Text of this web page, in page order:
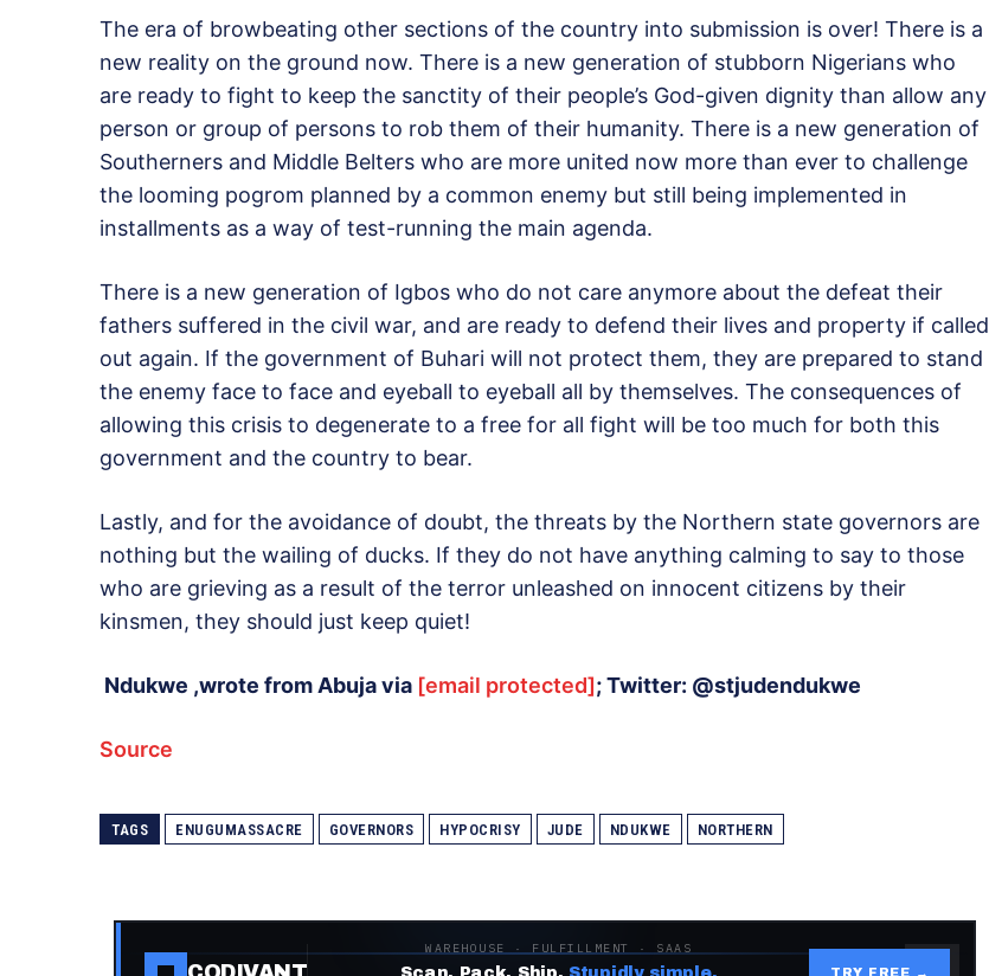
The era of browbeating other sections of the country into submission is over! There is a
new reality on the ground now. There is a new generation of stubborn Nigerians who
are ready to fight to keep the sanctity of their people’s God-given dignity than allow any
person or group of persons to rob them of their humanity. There is a new generation of
Southerners and Middle Belters who are more united now more than ever to challenge
the looming pogrom planned by a common enemy but still being implemented in
installments as a way of test-running the main agenda.
There is a new generation of Igbos who do not care anymore about the defeat their
fathers suffered in the civil war, and are ready to defend their lives and property if called
out again. If the government of Buhari will not protect them, they are prepared to stand
the enemy face to face and eyeball to eyeball all by themselves. The consequences of
allowing this crisis to degenerate to a free for all fight will be too much for both this
government and the country to bear.
Lastly, and for the avoidance of doubt, the threats by the Northern state governors are
nothing but the wailing of ducks. If they do not have anything calming to say to those
who are grieving as a result of the terror unleashed on innocent citizens by their
kinsmen, they should just keep quiet!
Ndukwe ,wrote from Abuja via [email protected]; Twitter: @stjudendukwe
Source
TAGS ENUGUMASSACRE GOVERNORS HYPOCRISY JUDE NDUKWE NORTHERN
WAREHOUSE · FULFILLMENT · SAAS
TRY FREE →